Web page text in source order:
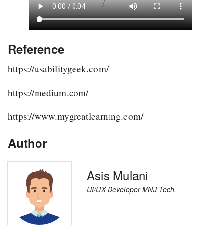
Reference
https://usabilitygeek.com/
https://medium.com/
https://www.mygreatlearning.com/
Author
Asis Mulani
UI/UX Developer MNJ Tech.